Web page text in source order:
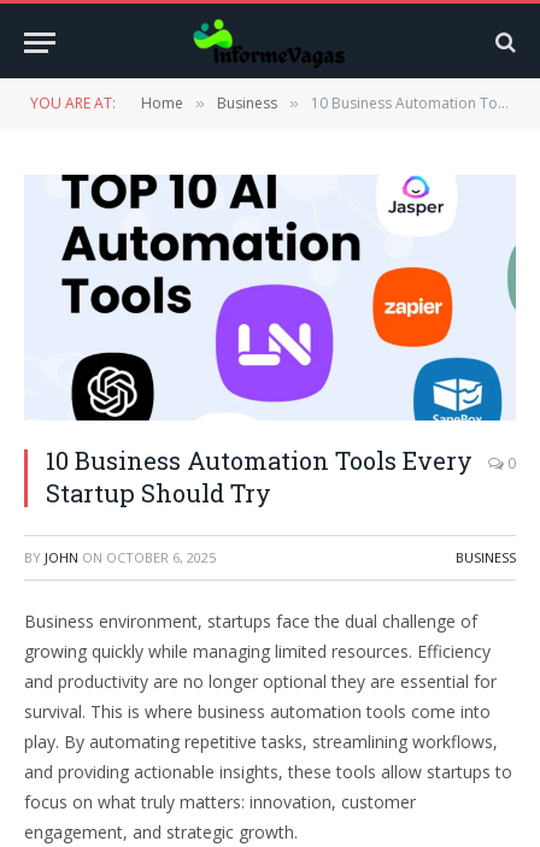
YOU ARE AT: Home » Business » 10 Business Automation Tools Every Startup Should Try
10 Business Automation Tools Every
Startup Should Try
0
BY JOHN ON OCTOBER 6, 2025 BUSINESS
Business environment, startups face the dual challenge of
growing quickly while managing limited resources. Efficiency
and productivity are no longer optional they are essential for
survival. This is where business automation tools come into
play. By automating repetitive tasks, streamlining workflows,
and providing actionable insights, these tools allow startups to
focus on what truly matters: innovation, customer
engagement, and strategic growth.